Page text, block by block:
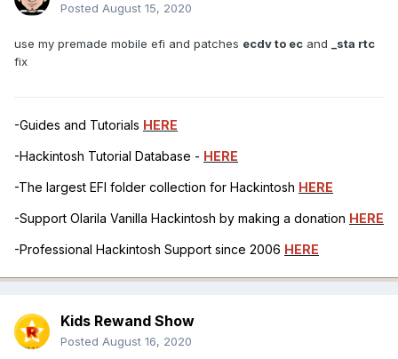
Posted August 15, 2020
use my premade mobile efi and patches ecdv to ec and _sta rtc
fix
-Guides and Tutorials HERE
-Hackintosh Tutorial Database - HERE
-The largest EFI folder collection for Hackintosh HERE
-Support Olarila Vanilla Hackintosh by making a donation HERE
-Professional Hackintosh Support since 2006 HERE
Kids Rewand Show
Posted August 16, 2020